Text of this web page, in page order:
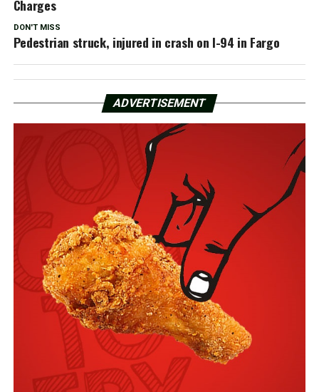
Charges
DON'T MISS
Pedestrian struck, injured in crash on I-94 in Fargo
ADVERTISEMENT